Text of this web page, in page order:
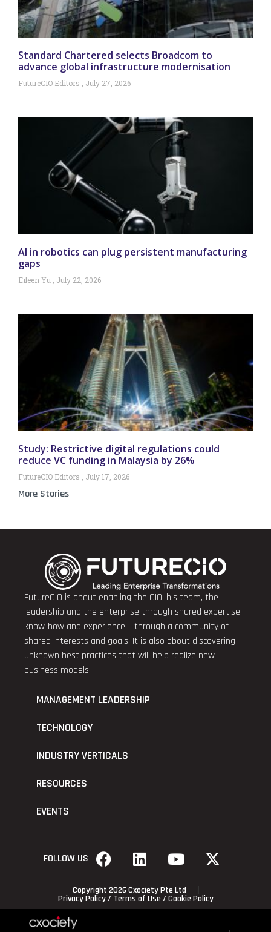
Standard Chartered selects Broadcom to
advance global infrastructure modernisation
FutureCIO Editors July 27, 2026
AI in robotics can plug persistent manufacturing
gaps
Eileen Yu July 22, 2026
Study: Restrictive digital regulations could
reduce VC funding in Malaysia by 26%
FutureCIO Editors July 17, 2026
More Stories
FutureCIO is about enabling the CIO, his team, the
leadership and the enterprise through shared expertise,
know-how and experience – through a community of
shared interests and goals. It is also about discovering
unknown best practices that will help realize new
business models.
MANAGEMENT LEADERSHIP
TECHNOLOGY
INDUSTRY VERTICALS
RESOURCES
EVENTS
FOLLOW US
Copyright 2026 Cxociety Pte Ltd
Privacy Policy/ Terms of Use / Cookie Policy